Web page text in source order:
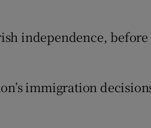
new window
independence,
immigration